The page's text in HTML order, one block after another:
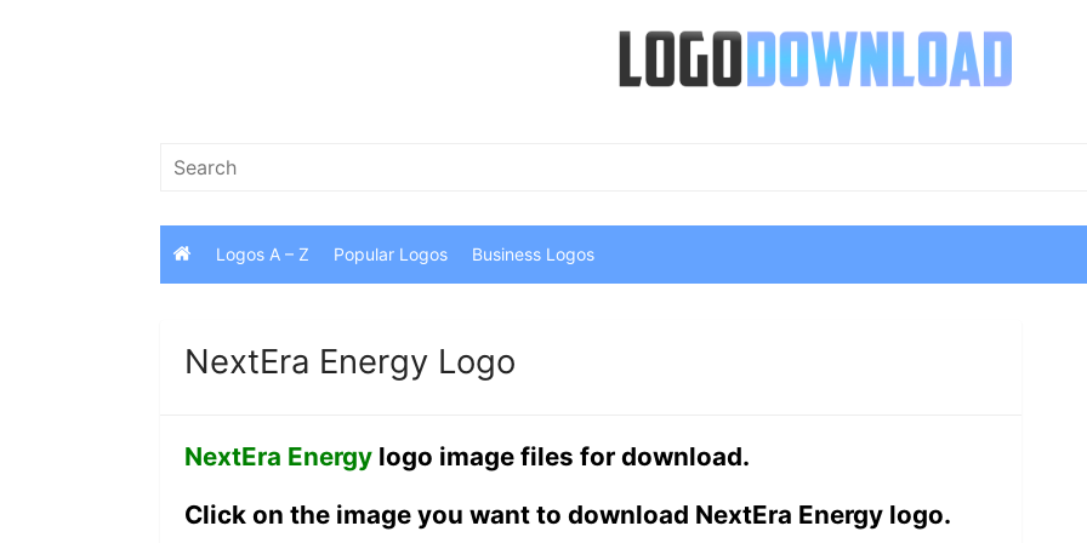
Search
Logos A – Z Popular Logos Business Logos
NextEra Energy Logo
NextEra Energy logo image files for download.
Click on the image you want to download NextEra Energy logo.